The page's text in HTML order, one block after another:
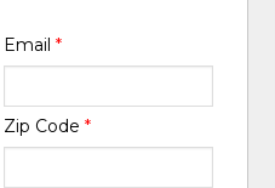
Email *
Zip Code *